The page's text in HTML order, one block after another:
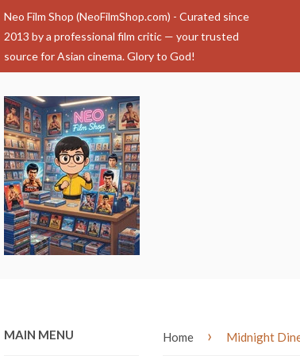
Neo Film Shop (NeoFilmShop.com) - Curated since
2013 by a professional film critic — your trusted
source for Asian cinema. Glory to God!
MAIN MENU Home › Midnight